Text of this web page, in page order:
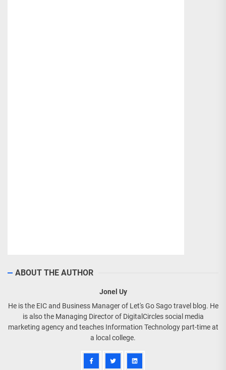
ABOUT THE AUTHOR
Jonel Uy
He is the EIC and Business Manager of Let's Go Sago travel blog. He
is also the Managing Director of DigitalCircles social media
marketing agency and teaches Information Technology part-time at
a local college.